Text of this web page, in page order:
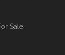
Sale